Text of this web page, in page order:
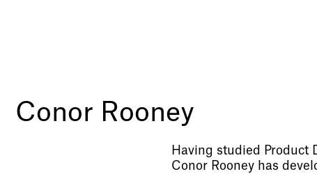
Conor Rooney
Having studied Product
Conor Rooney has